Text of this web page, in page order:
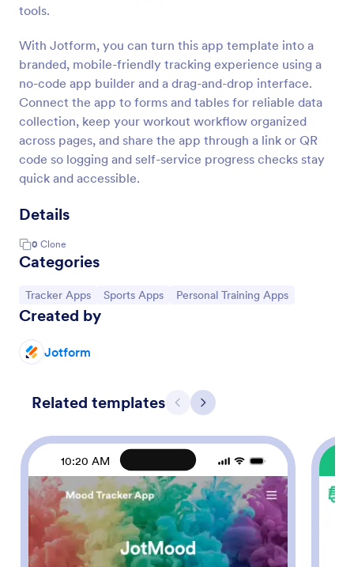
tools.
With Jotform, you can turn this app template into a
branded, mobile-friendly tracking experience using a
no-code app builder and a drag-and-drop interface.
Connect the app to forms and tables for reliable data
collection, keep your workout workflow organized
across pages, and share the app through a link or QR
code so logging and self-service progress checks stay
quick and accessible.
Details
0 Clone
Categories
Go to Category:
Tracker Apps Go to Category:
Sports Apps Go to Category:
Personal Training Apps
Created by
Jotform
Related templates Previous
Next
10:20 AM